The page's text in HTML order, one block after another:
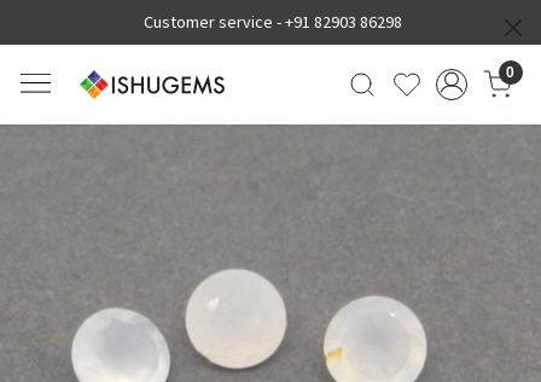
Customer service -+91 82903 86298
0